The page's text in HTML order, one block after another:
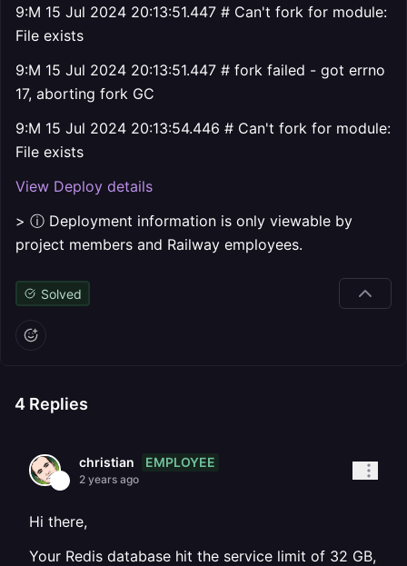
9:M 15 Jul 2024 20:13:51.447 # Can't fork for module:
File exists
9:M 15 Jul 2024 20:13:51.447 # fork failed - got errno
17, aborting fork GC
9:M 15 Jul 2024 20:13:54.446 # Can't fork for module:
File exists
View Deploy details
> ⓘ Deployment information is only viewable by
project members and Railway employees.
Solved
4 Replies
christian EMPLOYEE
2 years ago
Hi there,
Your Redis database hit the service limit of 32 GB,